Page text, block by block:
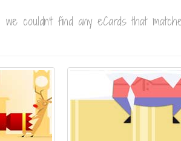
we couldn't find any eCards that